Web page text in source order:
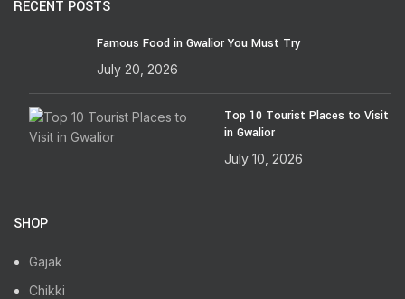
RECENT POSTS
Famous Food in Gwalior You Must Try
July 20, 2026
Top 10 Tourist Places to Visit
in Gwalior
July 10, 2026
SHOP
Gajak
Chikki